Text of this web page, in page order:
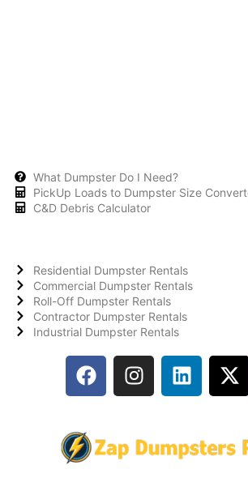
What Dumpster Do I Need?
PickUp Loads to Dumpster Size
C&D Debris Calculator
Residential Dumpster Rentals
Commercial Dumpster Rentals
Roll-Off Dumpster Rentals
Contractor Dumpster Rentals
Industrial Dumpster Rentals